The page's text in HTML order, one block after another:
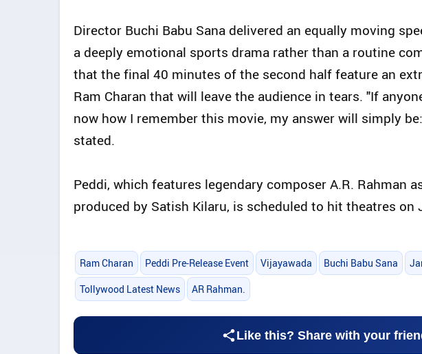
Director Buchi Babu Sana delivered an equally moving
a deeply emotional sports drama rather than a routine
that the final 40 minutes of the second half feature an
Ram Charan that will leave the audience in tears. "If
now how I remember this movie, my answer will simply
stated.
Peddi, which features legendary composer A.R. Rahman
produced by Satish Kilaru, is scheduled to hit theatres on
Ram Charan Peddi Pre-Release Event Vijayawada Buchi Babu Sana
Tollywood Latest News AR Rahman.
Like this? Share with your